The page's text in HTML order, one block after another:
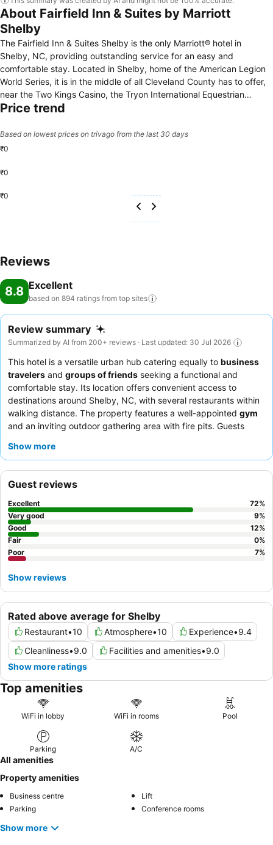
About Fairfield Inn & Suites by Marriott
Shelby
The Fairfield Inn & Suites Shelby is the only Marriott® hotel in
Shelby, NC, providing outstanding service for an easy and
comfortable stay. Located in Shelby, home of the American Legion
World Series, it is in the middle of all Cleveland County has to offer,
near the Two Kings Casino, the Tryon International Equestrian
Center, the Don Gibson Theater, and the Hounds Drive-In Theater, to
area offers, as well as smart amenities that today’s travelers have
come to appreciate. Our pool and fitness center help you keep up
spaces to gather, relax, work, or meet in our boardroom. Before and
your day with our complimentary grab-and-go breakfast. Book your
stay at our family-friendly Shelby, NC hotel today.
Price trend
Based on lowest prices on trivago from the last 30 days
₹0
₹0
₹0
Reviews
8.8 Excellent
based on 894 ratings from top sites
Review summary
Summarized by AI from 200+ reviews · Last updated: 30 Jul 2026
This hotel is a versatile urban hub catering equally to business
travelers and groups of friends seeking a functional and
comfortable stay. Its location offers convenient access to
destinations around Shelby, NC, with several restaurants within
walking distance. The property features a well-appointed gym
and an inviting outdoor gathering area with fire pits. Guests
of the staff, and the breakfast offerings are consistently
Show more
Rated above average for Shelby
Restaurant•10 Atmosphere•10 Experience•9.4
Cleanliness•9.0 Facilities and amenities•9.0
Show more ratings
Guest reviews
Excellent 72%
Very good
9%
Good
12%
Fair
0%
Poor
7%
Show reviews
Top amenities
WiFi in lobby WiFi in rooms Pool
Parking A/C
All amenities
Property amenities
Business centre
Lift
Parking
Conference rooms
Show more